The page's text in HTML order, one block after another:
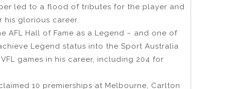
led to a flood of tributes for the player and
his glorious career.
AFL Hall of Fame as a Legend – and one of
Legend status into the Sport Australia
games in his career, including 204 for
10 premierships at Melbourne, Carlton